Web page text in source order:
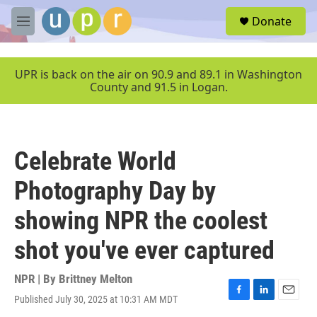
Skip to main content
M
e
u
Donate
UPR is back on the air on 90.9 and 89.1 in Washington
County and 91.5 in Logan.
Celebrate World
Photography Day by
showing NPR the coolest
shot you've ever captured
NPR | By Brittney Melton
Published July 30, 2025 at 10:31 AM MDT
F
L
E